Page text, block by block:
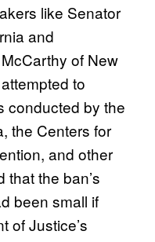
like Senator
and
of New
to
conducted by the
the Centers for
and other
the ban’s
been small if
of Justice’s